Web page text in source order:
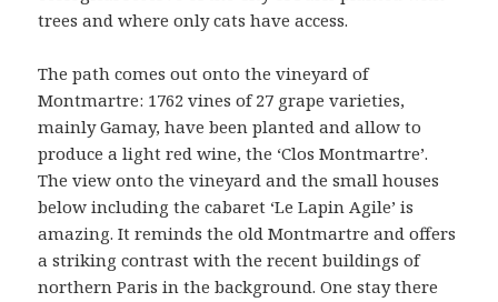
trees and where only cats have access.
The path comes out onto the vineyard of
Montmartre: 1762 vines of 27 grape varieties,
mainly Gamay, have been planted and allow to
produce a light red wine, the ‘Clos Montmartre’.
The view onto the vineyard and the small houses
below including the cabaret ‘Le Lapin Agile’ is
amazing. It reminds the old Montmartre and offers
a striking contrast with the recent buildings of
northern Paris in the background. One stay there